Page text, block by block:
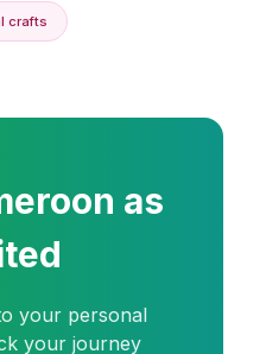
crafts
as
your personal
your journey